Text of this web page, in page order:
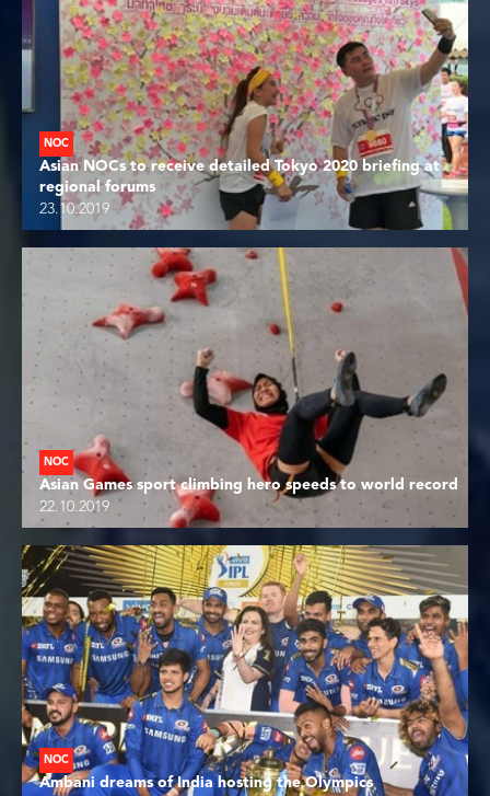
NOC
Asian NOCs to receive detailed Tokyo 2020 briefing at
regional forums
23.10.2019
NOC
Asian Games sport climbing hero speeds to world record
22.10.2019
NOC
Ambani dreams of India hosting the Olympics